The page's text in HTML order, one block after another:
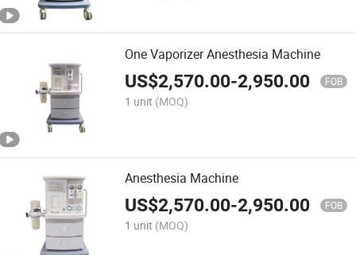
One Vaporizer Anesthesia Machine
US$2,570.00-2,950.00 FOB
1 unit (MOQ)
Anesthesia Machine
US$2,570.00-2,950.00 FOB
1 unit (MOQ)